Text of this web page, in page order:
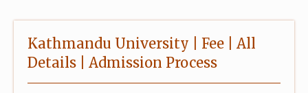
Kathmandu University | Fee | All
Details | Admission Process